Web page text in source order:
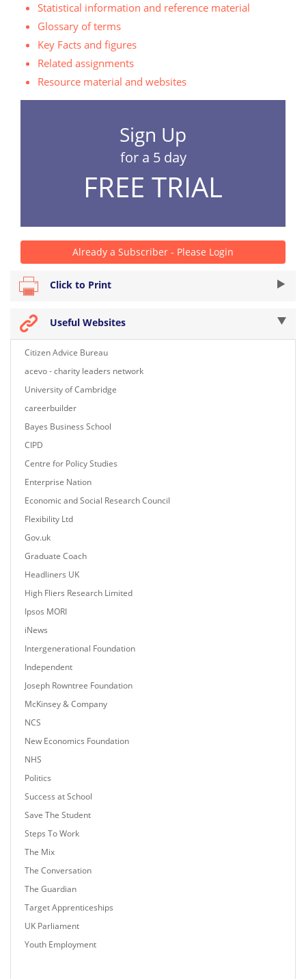
Statistical information and reference material
Glossary of terms
Key Facts and figures
Related assignments
Resource material and websites
Sign Up
for a 5 day
FREE TRIAL
Already a Subscriber - Please Login
Click to Print
Useful Websites
Citizen Advice Bureau
acevo - charity leaders network
University of Cambridge
careerbuilder
Bayes Business School
CIPD
Centre for Policy Studies
Enterprise Nation
Economic and Social Research Council
Flexibility Ltd
Gov.uk
Graduate Coach
Headliners UK
High Fliers Research Limited
Ipsos MORI
iNews
Intergenerational Foundation
Independent
Joseph Rowntree Foundation
McKinsey & Company
NCS
New Economics Foundation
NHS
Politics
Success at School
Save The Student
Steps To Work
The Mix
The Conversation
The Guardian
Target Apprenticeships
UK Parliament
Youth Employment